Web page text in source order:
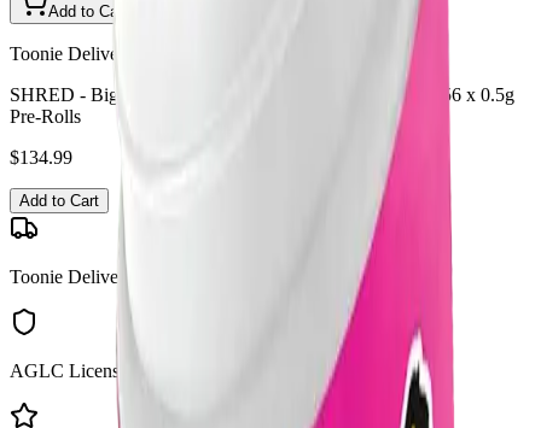
Add to Cart - $
Toonie Delivery
SHRED - Big Jar of Joints Tropic Thunder + Gnarberry 56 x 0.5g
Pre-Rolls
$134.99
Add to Cart
Toonie Delivery
AGLC Licensed